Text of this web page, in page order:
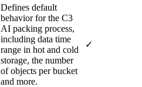
Defines default
behavior for the C3
AI packing process,
including data time
range in hot and cold
storage, the number
of objects per bucket
and more.
✓